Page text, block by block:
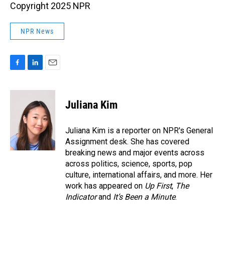
Copyright 2025 NPR
NPR News
c
k
n
k
e
d
I
n
a
i
l
Juliana Kim
Juliana Kim is a reporter on NPR's General
Assignment desk. She has covered
breaking news and major events across
across politics, science, sports, pop
culture, international affairs, and more. Her
work has appeared on Up First, The
Indicatorand It’s Been a Minute.